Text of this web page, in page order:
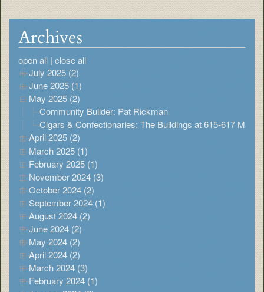
Archives
open all | close all
July 2025 (2)
June 2025 (1)
May 2025 (2)
Community Builder: Pat Rickman
Cigars & Confectionaries: The Buildings at 615-617 Main
April 2025 (2)
March 2025 (1)
February 2025 (1)
November 2024 (3)
October 2024 (2)
September 2024 (1)
August 2024 (2)
June 2024 (2)
May 2024 (2)
April 2024 (2)
March 2024 (3)
February 2024 (1)